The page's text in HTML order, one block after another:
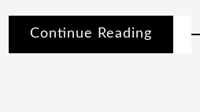
Continue Reading